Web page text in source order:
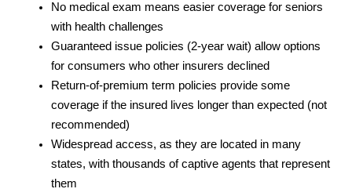
No medical exam means easier coverage for seniors
with health challenges
Guaranteed issue policies (2-year wait) allow options
for consumers who other insurers declined
Return-of-premium term policies provide some
coverage if the insured lives longer than expected (not
recommended)
Widespread access, as they are located in many
states, with thousands of captive agents that represent
them